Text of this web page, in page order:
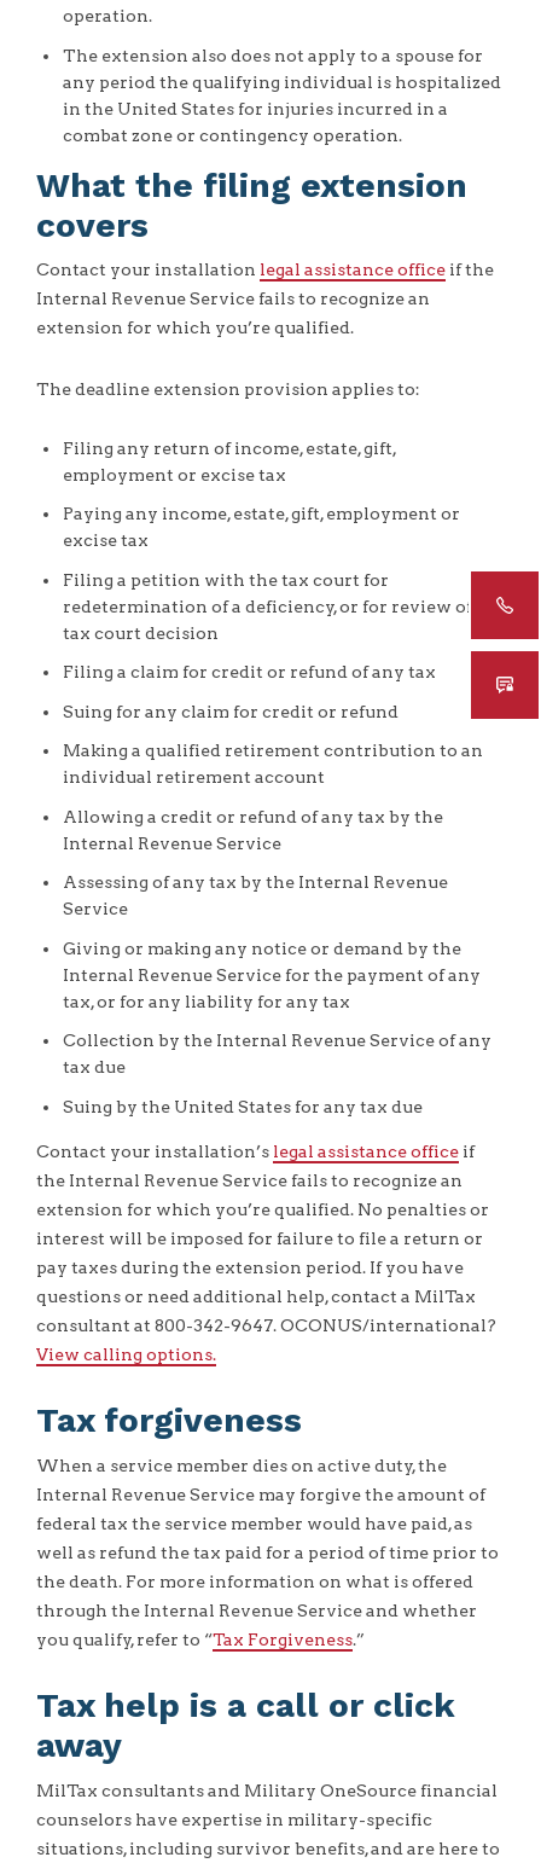
operation.
The extension also does not apply to a spouse for
any period the qualifying individual is hospitalized
in the United States for injuries incurred in a
combat zone or contingency operation.
What the filing extension
covers
Contact your installation legal assistance office if the
Internal Revenue Service fails to recognize an
extension for which you’re qualified.
The deadline extension provision applies to:
Filing any return of income, estate, gift,
employment or excise tax
Paying any income, estate, gift, employment or
excise tax
Filing a petition with the tax court for
redetermination of a deficiency, or for review of a
tax court decision
Filing a claim for credit or refund of any tax
Suing for any claim for credit or refund
Making a qualified retirement contribution to an
individual retirement account
Allowing a credit or refund of any tax by the
Internal Revenue Service
Assessing of any tax by the Internal Revenue
Service
Giving or making any notice or demand by the
Internal Revenue Service for the payment of any
tax, or for any liability for any tax
Collection by the Internal Revenue Service of any
tax due
Suing by the United States for any tax due
Contact your installation’s legal assistance office if
the Internal Revenue Service fails to recognize an
extension for which you’re qualified. No penalties or
interest will be imposed for failure to file a return or
pay taxes during the extension period. If you have
questions or need additional help, contact a MilTax
consultant at 800-342-9647. OCONUS/international?
View calling options.
Tax forgiveness
When a service member dies on active duty, the
Internal Revenue Service may forgive the amount of
federal tax the service member would have paid, as
well as refund the tax paid for a period of time prior to
the death. For more information on what is offered
through the Internal Revenue Service and whether
you qualify, refer to “Tax Forgiveness.”
Tax help is a call or click
away
MilTax consultants and Military OneSource financial
counselors have expertise in military-specific
situations, including survivor benefits, and are here to